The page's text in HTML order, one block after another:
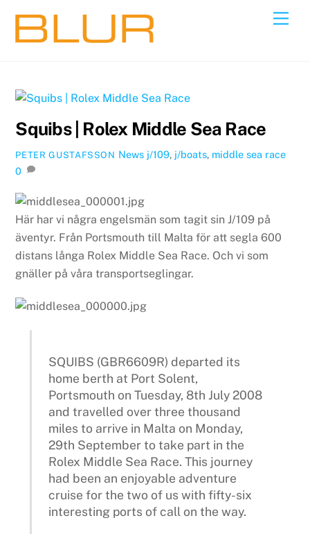
content
Squibs | Rolex Middle Sea Race
PETER GUSTAFSSON News j/109, j/boats, middle sea race
0
Här har vi några engelsmän som tagit sin J/109 på
äventyr. Från Portsmouth till Malta för att segla 600
distans långa Rolex Middle Sea Race. Och vi som
gnäller på våra transportseglingar.
SQUIBS (GBR6609R) departed its
home berth at Port Solent,
Portsmouth on Tuesday, 8th July 2008
and travelled over three thousand
miles to arrive in Malta on Monday,
29th September to take part in the
Rolex Middle Sea Race. This journey
had been an enjoyable adventure
cruise for the two of us with fifty-six
interesting ports of call on the way.